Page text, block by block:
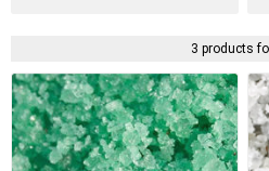
3 products